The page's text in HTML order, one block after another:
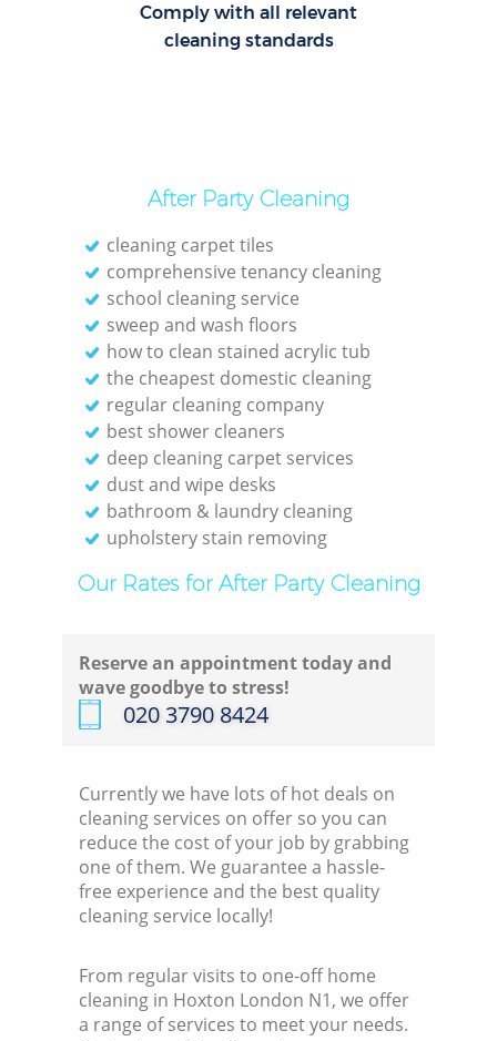
Comply with all relevant
cleaning standards
After Party Cleaning
cleaning carpet tiles
comprehensive tenancy cleaning
school cleaning service
sweep and wash floors
how to clean stained acrylic tub
the cheapest domestic cleaning
regular cleaning company
best shower cleaners
deep cleaning carpet services
dust and wipe desks
bathroom & laundry cleaning
upholstery stain removing
Our Rates for After Party Cleaning
Reserve an appointment today and
wave goodbye to stress!
‎020 3790 8424
Currently we have lots of hot deals on
cleaning services on offer so you can
reduce the cost of your job by grabbing
one of them. We guarantee a hassle-
free experience and the best quality
cleaning service locally!
From regular visits to one-off home
cleaning in Hoxton London N1, we offer
a range of services to meet your needs.